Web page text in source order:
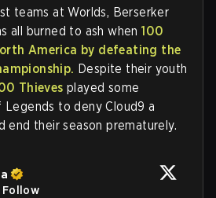
teams at Worlds, Berserker
all burned to ash when100
America by defeating the
Despite their youth
Thieves played some
to deny Cloud9 a
end their season prematurely.
Follow